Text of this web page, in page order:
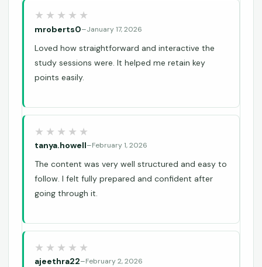
mroberts0–January 17, 2026
Loved how straightforward and interactive the
study sessions were. It helped me retain key
points easily.
tanya.howell–February 1, 2026
The content was very well structured and easy to
follow. I felt fully prepared and confident after
going through it.
ajeethra22–February 2, 2026